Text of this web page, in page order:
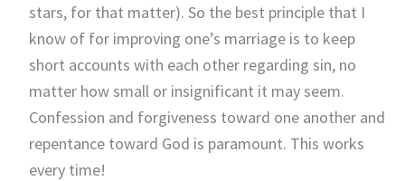
stars, for that matter). So the best principle that I
know of for improving one’s marriage is to keep
short accounts with each other regarding sin, no
matter how small or insignificant it may seem.
Confession and forgiveness toward one another and
repentance toward God is paramount. This works
every time!